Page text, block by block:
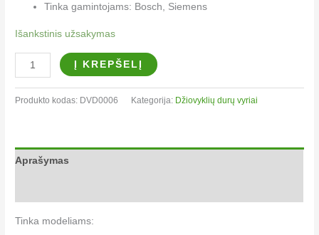
Tinka gamintojams: Bosch, Siemens
Išankstinis užsakymas
Į KREPŠELĮ
Produkto kodas: DVD0006 Kategorija: Džiovyklių durų vyriai​
Aprašymas
Tinka modeliams: